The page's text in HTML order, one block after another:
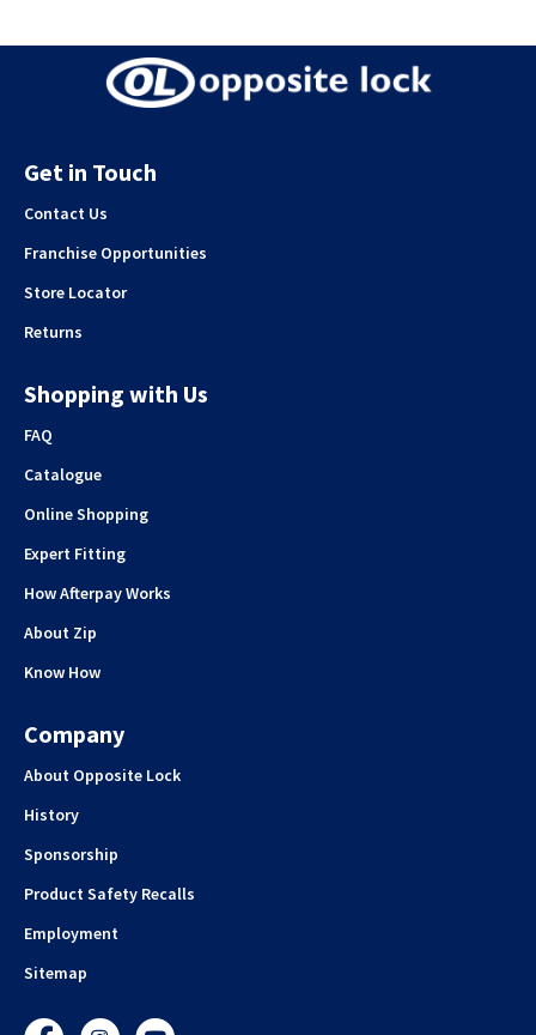
Get in Touch
Contact Us
Franchise Opportunities
Store Locator
Returns
Shopping with Us
FAQ
Catalogue
Online Shopping
Expert Fitting
How Afterpay Works
About Zip
Know How
Company
About Opposite Lock
History
Sponsorship
Product Safety Recalls
Employment
Sitemap
FacebookInstagramYouTube